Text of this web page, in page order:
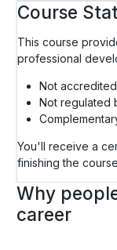
Course
This course
professional
Not
Not regulated
You'll receive a
finishing the
Why
career